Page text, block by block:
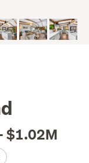
$1.02M